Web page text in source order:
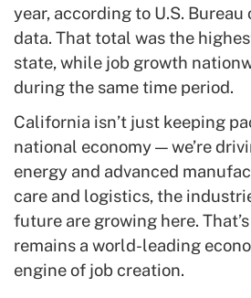
year, according to U.S.
data. That total was the
state, while job growth
during the same time period.
California isn’t just keeping
national economy — we’re
energy and advanced
care and logistics, the
future are growing here.
remains a world-leading
engine of job creation.